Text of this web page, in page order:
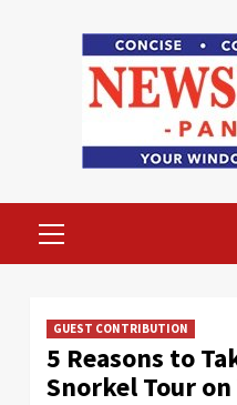
Menu
GUEST CONTRIBUTION
5 Reasons to
Snorkel Tour